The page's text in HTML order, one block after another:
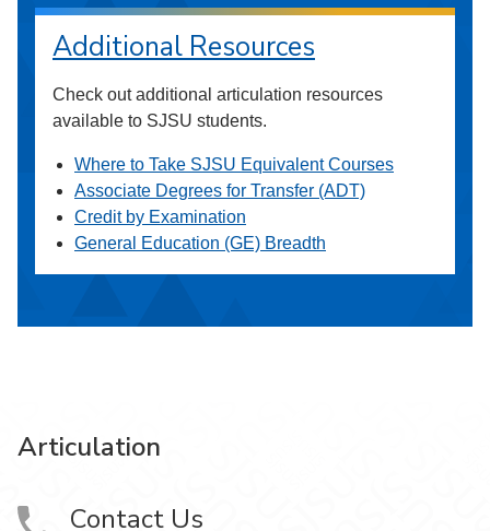
Additional Resources
Check out additional articulation resources
available to SJSU students.
Where to Take SJSU Equivalent Courses
Associate Degrees for Transfer (ADT)
Credit by Examination
General Education (GE) Breadth
Articulation
Contact Us